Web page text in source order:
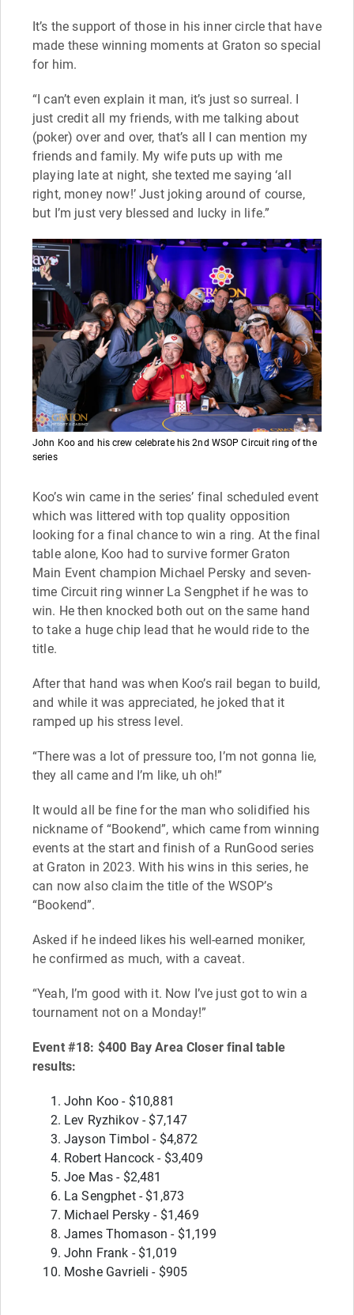
It’s the support of those in his inner circle that have
made these winning moments at Graton so special
for him.
“I can’t even explain it man, it’s just so surreal. I
just credit all my friends, with me talking about
(poker) over and over, that’s all I can mention my
friends and family. My wife puts up with me
playing late at night, she texted me saying ‘all
right, money now!’ Just joking around of course,
but I’m just very blessed and lucky in life.”
John Koo and his crew celebrate his 2nd WSOP Circuit ring of the
series
Koo’s win came in the series’ final scheduled event
which was littered with top quality opposition
looking for a final chance to win a ring. At the final
table alone, Koo had to survive former Graton
Main Event champion Michael Persky and seven-
time Circuit ring winner La Sengphet if he was to
win. He then knocked both out on the same hand
to take a huge chip lead that he would ride to the
title.
After that hand was when Koo’s rail began to build,
and while it was appreciated, he joked that it
ramped up his stress level.
“There was a lot of pressure too, I’m not gonna lie,
they all came and I’m like, uh oh!”
It would all be fine for the man who solidified his
nickname of “Bookend”, which came from winning
events at the start and finish of a RunGood series
at Graton in 2023. With his wins in this series, he
can now also claim the title of the WSOP’s
“Bookend”.
Asked if he indeed likes his well-earned moniker,
he confirmed as much, with a caveat.
“Yeah, I’m good with it. Now I’ve just got to win a
tournament not on a Monday!”
Event #18: $400 Bay Area Closer final table
results:
John Koo - $10,881
Lev Ryzhikov - $7,147
Jayson Timbol - $4,872
Robert Hancock - $3,409
Joe Mas - $2,481
La Sengphet - $1,873
Michael Persky - $1,469
James Thomason - $1,199
John Frank - $1,019
Moshe Gavrieli - $905